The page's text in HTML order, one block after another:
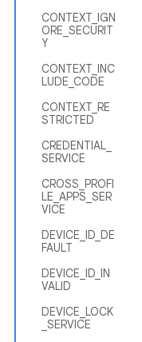
CONTEXT_IGN
ORE_SECURIT
Y
CONTEXT_INC
LUDE_CODE
CONTEXT_RE
STRICTED
CREDENTIAL_
SERVICE
CROSS_PROFI
LE_APPS_SER
VICE
DEVICE_ID_DE
FAULT
DEVICE_ID_IN
VALID
DEVICE_LOCK
_SERVICE